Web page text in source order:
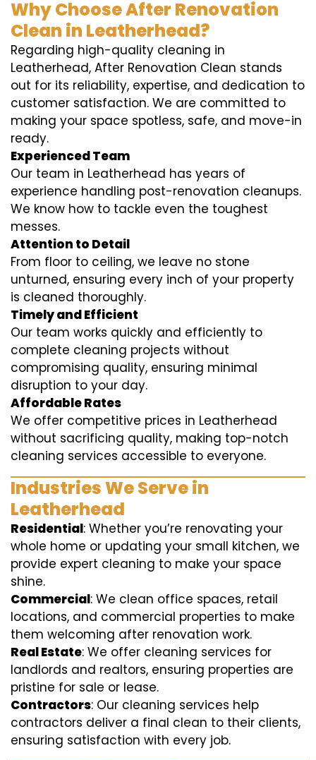
Why Choose After Renovation
Clean in Leatherhead?
Regarding high-quality cleaning in
Leatherhead, After Renovation Clean stands
out for its reliability, expertise, and dedication to
customer satisfaction. We are committed to
making your space spotless, safe, and move-in
ready.
Experienced Team
Our team in Leatherhead has years of
experience handling post-renovation cleanups.
We know how to tackle even the toughest
messes.
Attention to Detail
From floor to ceiling, we leave no stone
unturned, ensuring every inch of your property
is cleaned thoroughly.
Timely and Efficient
Our team works quickly and efficiently to
complete cleaning projects without
compromising quality, ensuring minimal
disruption to your day.
Affordable Rates
We offer competitive prices in Leatherhead
without sacrificing quality, making top-notch
cleaning services accessible to everyone.
Industries We Serve in
Leatherhead
Residential: Whether you’re renovating your
whole home or updating your small kitchen, we
provide expert cleaning to make your space
shine.
Commercial: We clean office spaces, retail
locations, and commercial properties to make
them welcoming after renovation work.
Real Estate: We offer cleaning services for
landlords and realtors, ensuring properties are
pristine for sale or lease.
Contractors: Our cleaning services help
contractors deliver a final clean to their clients,
ensuring satisfaction with every job.